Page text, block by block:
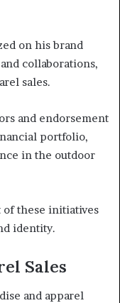
on his brand
collaborations,
sales.
and endorsement
portfolio,
in the outdoor
these initiatives
identity.
Sales
and apparel